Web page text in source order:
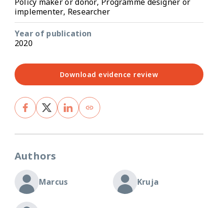
implementer, Researcher
Year of publication
2020
Download evidence review
Authors
Marcus Kruja